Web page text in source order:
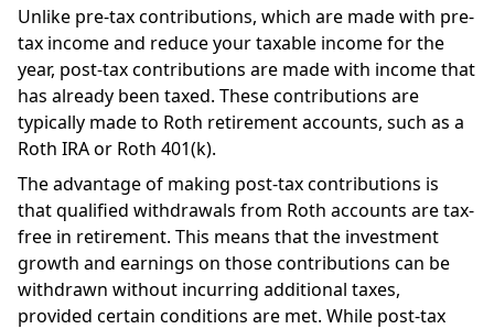
Unlike pre-tax contributions, which are made with pre-
tax income and reduce your taxable income for the
year, post-tax contributions are made with income that
has already been taxed. These contributions are
typically made to Roth retirement accounts, such as a
Roth IRA or Roth 401(k).
The advantage of making post-tax contributions is
that qualified withdrawals from Roth accounts are tax-
free in retirement. This means that the investment
growth and earnings on those contributions can be
withdrawn without incurring additional taxes,
provided certain conditions are met. While post-tax